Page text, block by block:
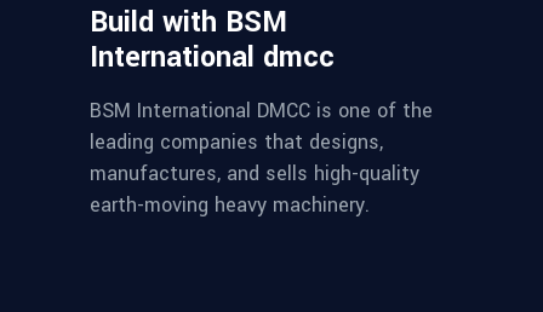
Build with BSM
International dmcc
BSM International DMCC is one of the
leading companies that designs,
manufactures, and sells high-quality
earth-moving heavy machinery.